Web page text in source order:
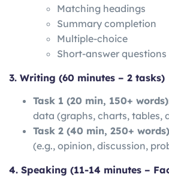
Matching headings
Summary completion
Multiple-choice
Short-answer questions
3. Writing (60 minutes – 2 tasks)
Task 1 (20 min, 150+ words)
data (graphs, charts, tables,
Task 2 (40 min, 250+ words)
(e.g., opinion, discussion,
4. Speaking (11-14 minutes –